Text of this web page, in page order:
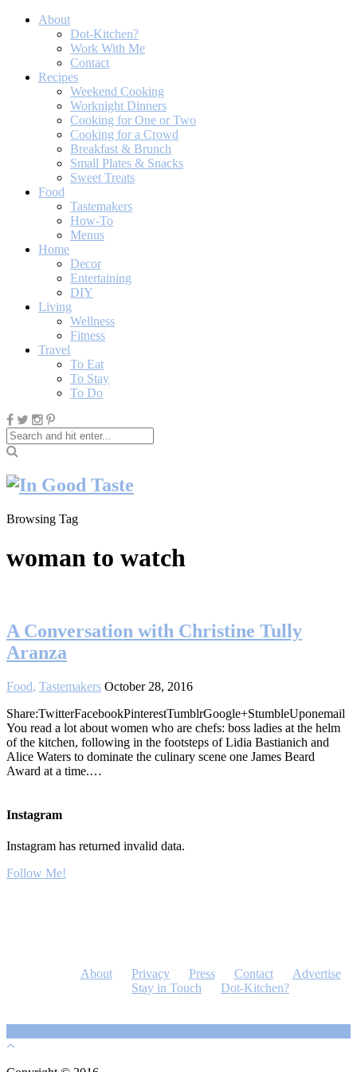
About
Dot-Kitchen?
Work With Me
Contact
Recipes
Weekend Cooking
Worknight Dinners
Cooking for One or Two
Cooking for a Crowd
Breakfast & Brunch
Small Plates & Snacks
Sweet Treats
Food
Tastemakers
How-To
Menus
Home
Decor
Entertaining
DIY
Living
Wellness
Fitness
Travel
To Eat
To Stay
To Do
Browsing Tag
woman to watch
A Conversation with Christine Tully
Aranza
Food, Tastemakers October 28, 2016
Share:TwitterFacebookPinterestTumblrGoogle+StumbleUponemail
You read a lot about women who are chefs: boss ladies at the helm
of the kitchen, following in the footsteps of Lidia Bastianich and
Alice Waters to dominate the culinary scene one James Beard
Award at a time.…
Instagram
Instagram has returned invalid data.
Follow Me!
About Privacy Press Contact
Advertise
Stay in Touch
Dot-Kitchen?